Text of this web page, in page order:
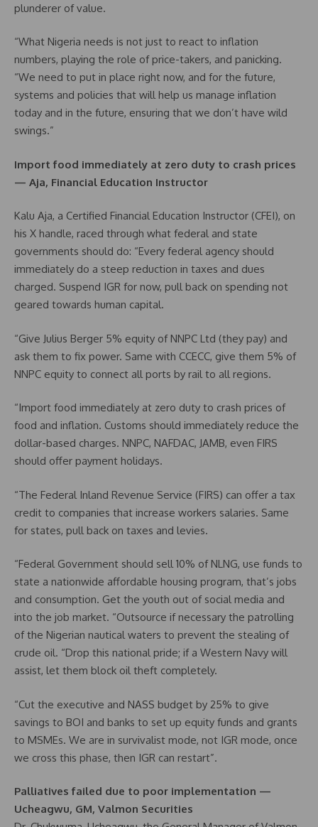
plunderer of value.
“What Nigeria needs is not just to react to inflation
numbers, playing the role of price-takers, and panicking.
“We need to put in place right now, and for the future,
systems and policies that will help us manage inflation
today and in the future, ensuring that we don’t have wild
swings.”
Import food immediately at zero duty to crash prices
— Aja, Financial Education Instructor
Kalu Aja, a Certified Financial Education Instructor (CFEI), on
his X handle, raced through what federal and state
governments should do: “Every federal agency should
immediately do a steep reduction in taxes and dues
charged. Suspend IGR for now, pull back on spending not
geared towards human capital.
“Give Julius Berger 5% equity of NNPC Ltd (they pay) and
ask them to fix power. Same with CCECC, give them 5% of
NNPC equity to connect all ports by rail to all regions.
“Import food immediately at zero duty to crash prices of
food and inflation. Customs should immediately reduce the
dollar-based charges. NNPC, NAFDAC, JAMB, even FIRS
should offer payment holidays.
“The Federal Inland Revenue Service (FIRS) can offer a tax
credit to companies that increase workers salaries. Same
for states, pull back on taxes and levies.
“Federal Government should sell 10% of NLNG, use funds to
state a nationwide affordable housing program, that’s jobs
and consumption. Get the youth out of social media and
into the job market. “Outsource if necessary the patrolling
of the Nigerian nautical waters to prevent the stealing of
crude oil. “Drop this national pride; if a Western Navy will
assist, let them block oil theft completely.
“Cut the executive and NASS budget by 25% to give
savings to BOI and banks to set up equity funds and grants
to MSMEs. We are in survivalist mode, not IGR mode, once
we cross this phase, then IGR can restart”.
Palliatives failed due to poor implementation —
Ucheagwu, GM, Valmon Securities